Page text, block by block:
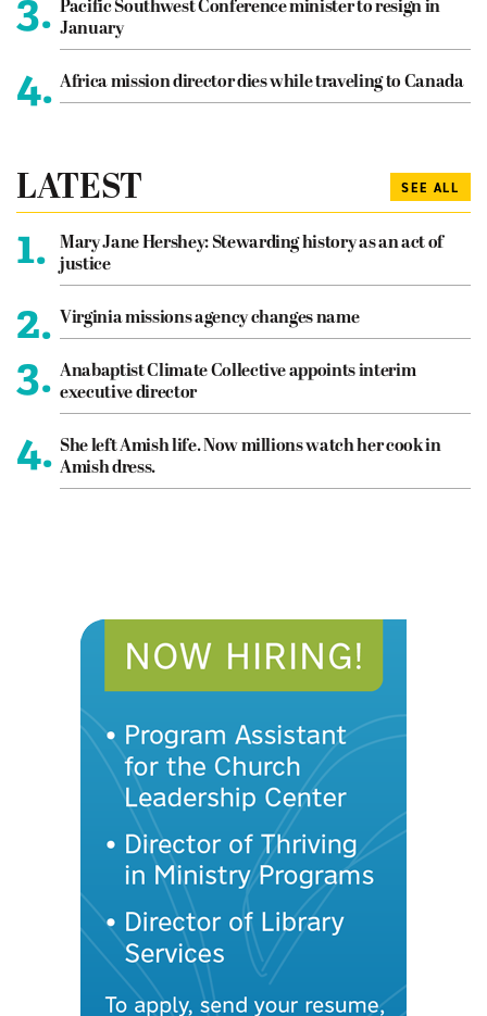
Pacific Southwest Conference minister to resign in
January
4. Africa mission director dies while traveling to Canada
LATEST SEE ALL
1.
Mary Jane Hershey: Stewarding history as an act of
justice
2. Virginia missions agency changes name
3. Anabaptist Climate Collective appoints interim
executive director
4. She left Amish life. Now millions watch her cook in
Amish dress.